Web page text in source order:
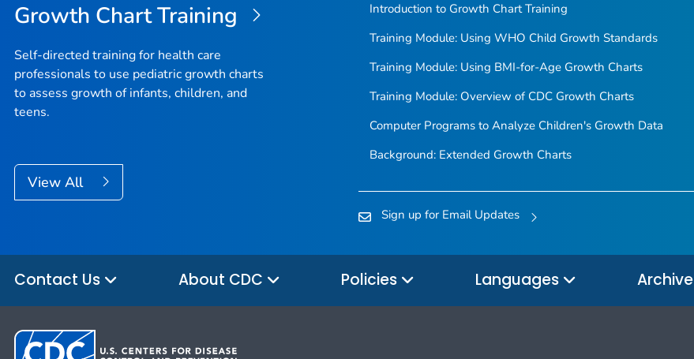
Growth Chart Training
Self-directed training for health care
professionals to use pediatric growth charts
to assess growth of infants, children, and
teens.
View All
Introduction to Growth Chart Training
Training Module: Using WHO Child Growth Standards
Training Module: Using BMI-for-Age Growth Charts
Training Module: Overview of CDC Growth Charts
Computer Programs to Analyze Children's Growth Data
Background: Extended Growth Charts
Sign up for Email Updates
Contact Us About CDC Policies Languages Archive